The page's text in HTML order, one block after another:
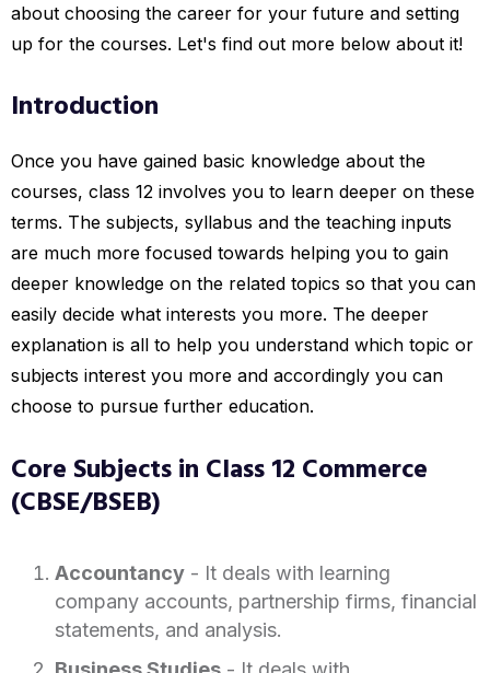
about choosing the career for your future and setting
up for the courses. Let's find out more below about it!
Introduction
Once you have gained basic knowledge about the
courses, class 12 involves you to learn deeper on these
terms. The subjects, syllabus and the teaching inputs
are much more focused towards helping you to gain
deeper knowledge on the related topics so that you can
easily decide what interests you more. The deeper
explanation is all to help you understand which topic or
subjects interest you more and accordingly you can
choose to pursue further education.
Core Subjects in Class 12 Commerce
(CBSE/BSEB)
Accountancy- It deals with learning
company accounts, partnership firms, financial
statements, and analysis.